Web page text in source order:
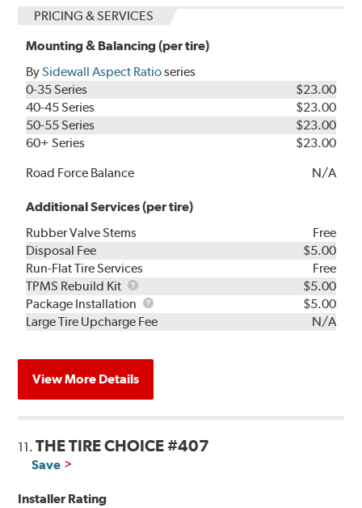
PRICING & SERVICES
Mounting & Balancing (per tire)
BySidewall Aspect Ratioseries
0-35 Series
$23.00
40-45 Series
$23.00
50-55 Series
$23.00
60+ Series
$23.00
Road Force Balance
N/A
Additional Services (per tire)
Rubber Valve Stems
Free
Disposal Fee
$5.00
Run-Flat Tire Services
Free
TPMS Rebuild Kit
TPMS
Rebuild
Kit
$5.00
Package Installation
Package
Installation
$5.00
Large Tire Upcharge Fee
N/A
View More Details
11.THE TIRE CHOICE #407
Save
Installer Rating